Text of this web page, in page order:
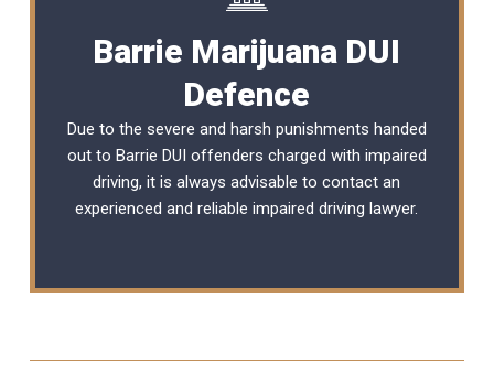
Barrie Marijuana DUI
Defence
Due to the severe and harsh punishments handed
out to Barrie DUI offenders charged with impaired
driving, it is always advisable to contact an
experienced and reliableimpaired driving lawyer.